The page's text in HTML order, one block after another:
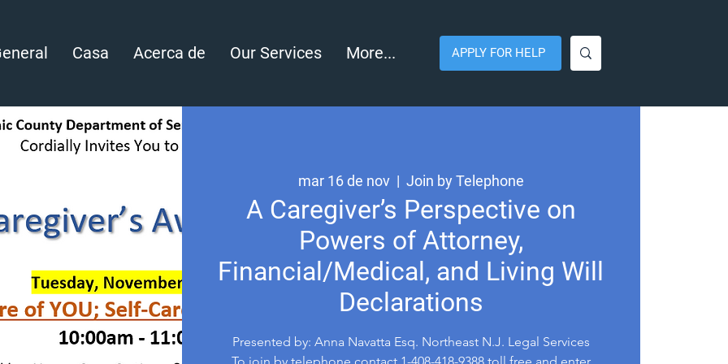
Casa Acerca de Our Services More... APPLY FOR HELP
mar 16 de nov
  |
Join by Telephone
A Caregiver’s Perspective on
Powers of Attorney,
Financial/Medical, and Living Will
Declarations
Presented by: Anna Navatta Esq. Northeast N.J. Legal Services